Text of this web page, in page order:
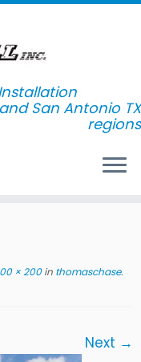
× 200in thomaschase.
Next →